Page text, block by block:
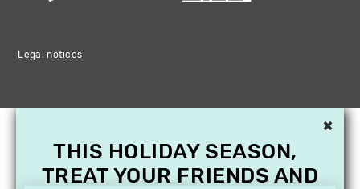
Legal notices
×
THIS HOLIDAY SEASON,
TREAT YOUR FRIENDS AND